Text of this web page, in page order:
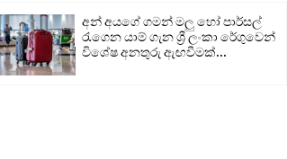
අන් අයගේ ගමන් මලු හෝ පාර්සල්
රැගෙන යාම් ගැන ශ්‍රී ලංකා රේගුවෙන්
විශේෂ අනතුරු ඇඟවීමක්...